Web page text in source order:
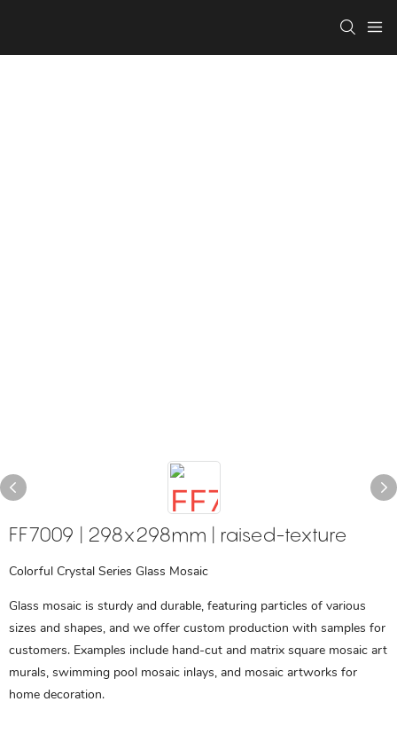
FF7009 | 298x298mm | raised-texture
Colorful Crystal Series Glass Mosaic
Glass mosaic is sturdy and durable, featuring particles of various
sizes and shapes, and we offer custom production with samples for
customers. Examples include hand-cut and matrix square mosaic art
murals, swimming pool mosaic inlays, and mosaic artworks for
home decoration.